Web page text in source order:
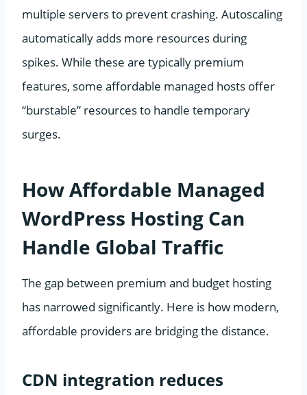
multiple servers to prevent crashing. Autoscaling
automatically adds more resources during
spikes. While these are typically premium
features, some affordable managed hosts offer
“burstable” resources to handle temporary
surges.
How Affordable Managed
WordPress Hosting Can
Handle Global Traffic
The gap between premium and budget hosting
has narrowed significantly. Here is how modern,
affordable providers are bridging the distance.
CDN integration reduces